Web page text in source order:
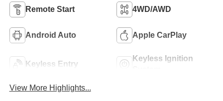
Remote Start 4WD/AWD
Android Auto Apple CarPlay
Keyless Entry
Keyless Ignition
View More Highlights...